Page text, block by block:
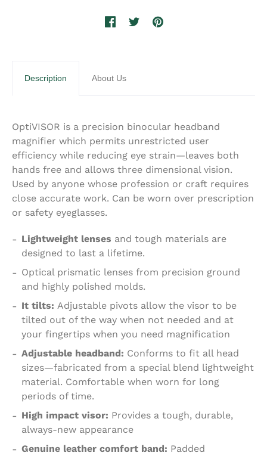
Description About Us
OptiVISOR is a precision binocular headband
magnifier which permits unrestricted user
efficiency while reducing eye strain—leaves both
hands free and allows three dimensional vision.
Used by anyone whose profession or craft requires
close accurate work. Can be worn over prescription
or safety eyeglasses.
Lightweight lenses and tough materials are
designed to last a lifetime.
Optical prismatic lenses from precision ground
and highly polished molds.
It tilts: Adjustable pivots allow the visor to be
tilted out of the way when not needed and at
your fingertips when you need magnification
Adjustable headband: Conforms to fit all head
sizes—fabricated from a special blend lightweight
material. Comfortable when worn for long
periods of time.
High impact visor: Provides a tough, durable,
always-new appearance
Genuine leather comfort band: Padded